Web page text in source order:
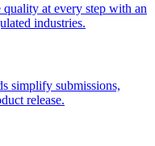
at every step with an
industries.
simplify submissions,
release.